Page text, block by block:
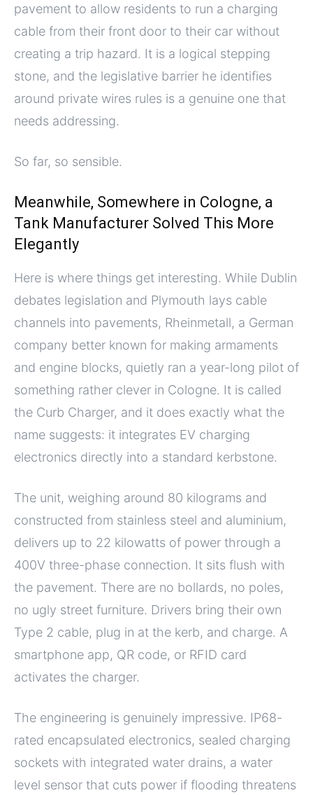
pavement to allow residents to run a charging
cable from their front door to their car without
creating a trip hazard. It is a logical stepping
stone, and the legislative barrier he identifies
around private wires rules is a genuine one that
needs addressing.
So far, so sensible.
Meanwhile, Somewhere in Cologne, a
Tank Manufacturer Solved This More
Elegantly
Here is where things get interesting. While Dublin
debates legislation and Plymouth lays cable
channels into pavements, Rheinmetall, a German
company better known for making armaments
and engine blocks, quietly ran a year-long pilot of
something rather clever in Cologne. It is called
the Curb Charger, and it does exactly what the
name suggests: it integrates EV charging
electronics directly into a standard kerbstone.
The unit, weighing around 80 kilograms and
constructed from stainless steel and aluminium,
delivers up to 22 kilowatts of power through a
400V three-phase connection. It sits flush with
the pavement. There are no bollards, no poles,
no ugly street furniture. Drivers bring their own
Type 2 cable, plug in at the kerb, and charge. A
smartphone app, QR code, or RFID card
activates the charger.
The engineering is genuinely impressive. IP68-
rated encapsulated electronics, sealed charging
sockets with integrated water drains, a water
level sensor that cuts power if flooding threatens